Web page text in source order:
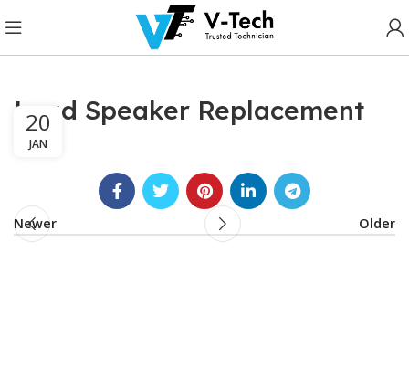
Loud Speaker Replacement
20
JAN
Newer Older